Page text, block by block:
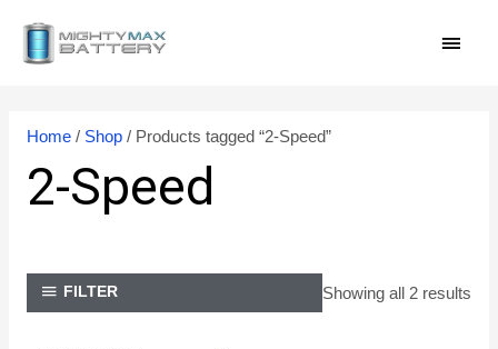
Home/ Shop/ Products tagged “2-Speed”
2-Speed
FILTER Showing all 2 results